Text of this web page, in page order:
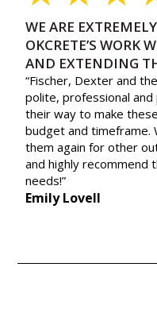
WE ARE
OKCRETE’S WORK
AND EXTENDING
“Fischer, Dexter and
polite, professional
their way to make
budget and timeframe.
them again for other
and highly recommend
needs!”
Emily Lovell